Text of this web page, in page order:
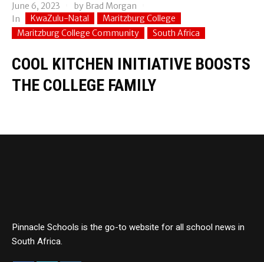
June 6, 2023 by Brad Morgan
In
KwaZulu-Natal
Maritzburg College
Maritzburg College Community
South Africa
COOL KITCHEN INITIATIVE BOOSTS
THE COLLEGE FAMILY
Pinnacle Schools is the go-to website for all school news in
South Africa.